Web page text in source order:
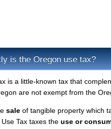
is the Oregon use tax?
is a little-known tax that
are not exempt from the
sale of tangible property which
Tax taxes the use or